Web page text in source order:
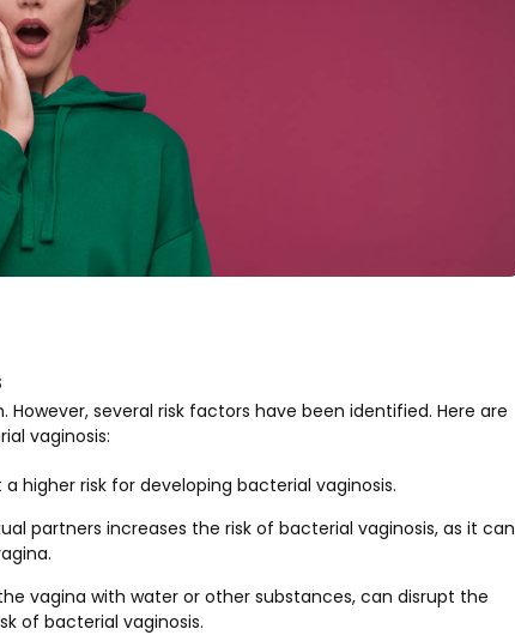
several risk factors have been identified. Here are
vaginosis:
higher risk for developing bacterial vaginosis.
partners increases the risk of bacterial vaginosis, as it can
vagina with water or other substances, can disrupt the
of bacterial vaginosis.